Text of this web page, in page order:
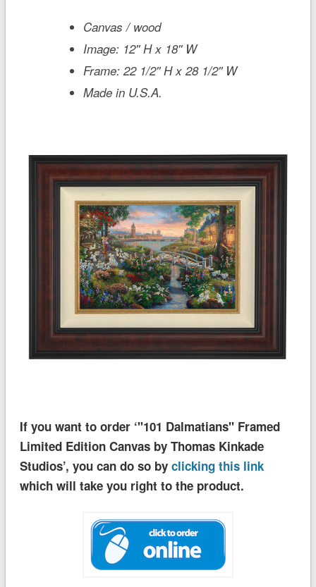
Canvas / wood
Image: 12'' H x 18'' W
Frame: 22 1/2'' H x 28 1/2'' W
Made in U.S.A.
If you want to order ‘''101 Dalmatians'' Framed
Limited Edition Canvas by Thomas Kinkade
Studios’, you can do so by clicking this link
which will take you right to the product.